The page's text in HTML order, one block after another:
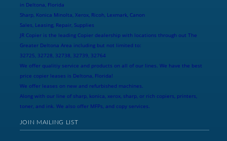
in Deltona, Florida
Sharp, Konica Minolta, Xerox, Ricoh, Lexmark, Canon
Sales, Leasing, Repair, Supplies
JR Copier is the leading Copier dealership with locations through out The
Greater Deltona Area including but not limited to:
32725, 32728, 32738, 32739, 32764
We offer qualitiy service and products on all of our lines. We have the best
price copier leases is Deltona, Florida!
We offer leases on new and refurbished machines.
Along with our line of sharp, konica, xerox, sharp, or rich copiers, printers,
toner, and ink. We also offer MFPs, and copy services.
JOIN MAILING LIST